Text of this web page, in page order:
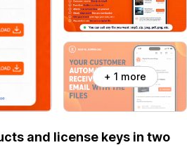
+ 1 more
and license keys in two